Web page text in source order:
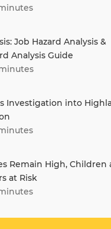
Job Hazard Analysis &
Analysis Guide
Investigation into
Remain High, Children
at Risk